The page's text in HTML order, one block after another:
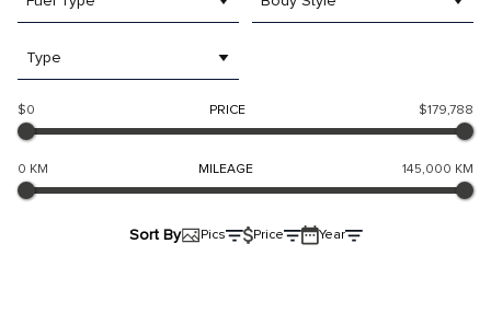
Type
$0 PRICE $179,788
0 KM MILEAGE 145,000 KM
Sort By Pics Price Year